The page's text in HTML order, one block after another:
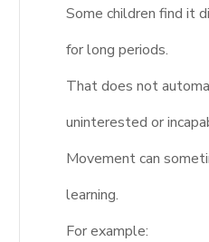
Some children find it
for long periods.
That does not
uninterested or
Movement can
learning.
For example: